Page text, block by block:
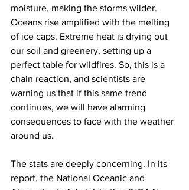
moisture, making the storms wilder.
Oceans rise amplified with the melting
of ice caps. Extreme heat is drying out
our soil and greenery, setting up a
perfect table for wildfires. So, this is a
chain reaction, and scientists are
warning us that if this same trend
continues, we will have alarming
consequences to face with the weather
around us.
The stats are deeply concerning. In its
report, the National Oceanic and